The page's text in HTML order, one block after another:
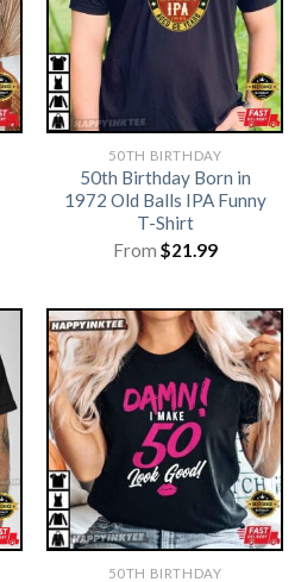
50TH BIRTHDAY
50th Birthday Born in
1972 Old Balls IPA Funny
T-Shirt
From $21.99
50TH BIRTHDAY